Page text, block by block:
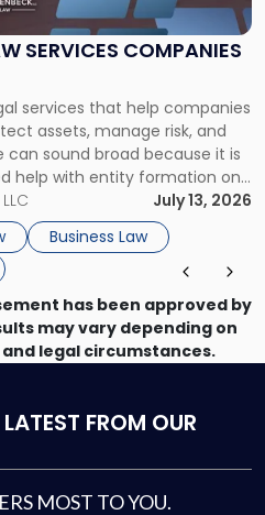
SERVICES COMPANIES
services that help companies
assets, manage risk, and
can sound broad because it is
help with entity formation one
a commercial lease after
later in the year. […]
July 13, 2026
Business Law
has been approved by
may vary depending on
legal circumstances.
FROM OUR
MOST TO YOU.